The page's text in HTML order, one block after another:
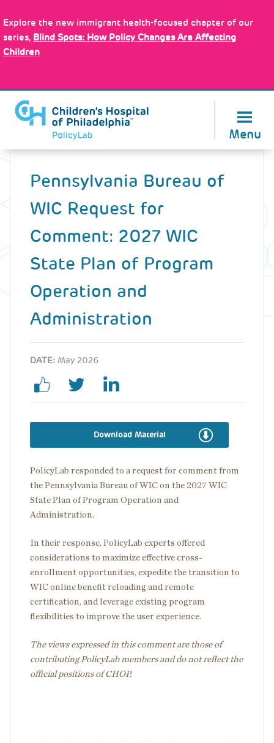
to
main
content
Explore the new immigrant health-focused chapter of our
series, Blind Spots: How Policy Changes Are Affecting
Children
Menu
Back
Pennsylvania Bureau of
WIC Request for
Comment: 2027 WIC
State Plan of Program
Operation and
Administration
DATE: May 2026
Download Material
PolicyLab responded to a request for comment from
the Pennsylvania Bureau of WIC on the 2027 WIC
State Plan of Program Operation and
Administration.
In their response, PolicyLab experts offered
considerations to maximize effective cross-
enrollment opportunities, expedite the transition to
WIC online benefit reloading and remote
certification, and leverage existing program
flexibilities to improve the user experience.
The views expressed in this comment are those of
contributing PolicyLab members and do not reflect the
official positions of CHOP.